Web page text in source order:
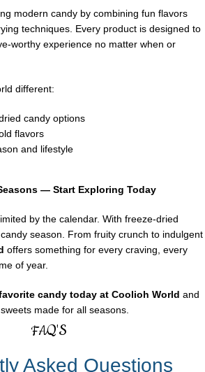
modern candy by combining fun flavors
techniques. Every product is designed to
worthy experience no matter when or
different:
candy options
flavors
and lifestyle
— Start Exploring Today
by the calendar. With freeze-dried
season. From fruity crunch to indulgent
offers something for every craving, every
of year.
candy today at Coolioh World and
made for all seasons.
FAQ'S
Asked Questions